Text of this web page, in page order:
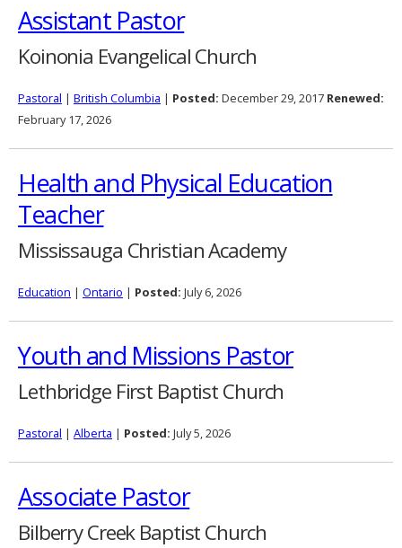
Assistant Pastor
Koinonia Evangelical Church
Pastoral | British Columbia | Posted: December 29, 2017 Renewed:
February 17, 2026
Health and Physical Education
Teacher
Mississauga Christian Academy
Education | Ontario | Posted: July 6, 2026
Youth and Missions Pastor
Lethbridge First Baptist Church
Pastoral | Alberta | Posted: July 5, 2026
Associate Pastor
Bilberry Creek Baptist Church